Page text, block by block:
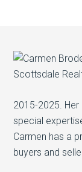
2015-2025.
special
Carmen has a
buyers and